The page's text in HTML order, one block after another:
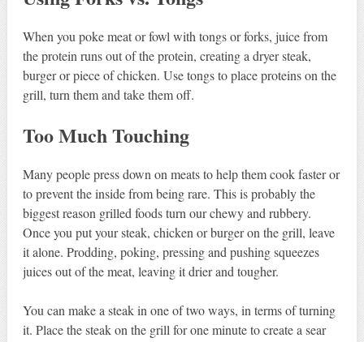
When you poke meat or fowl with tongs or forks, juice from
the protein runs out of the protein, creating a dryer steak,
burger or piece of chicken. Use tongs to place proteins on the
grill, turn them and take them off.
Too Much Touching
Many people press down on meats to help them cook faster or
to prevent the inside from being rare. This is probably the
biggest reason grilled foods turn our chewy and rubbery.
Once you put your steak, chicken or burger on the grill, leave
it alone. Prodding, poking, pressing and pushing squeezes
juices out of the meat, leaving it drier and tougher.
You can make a steak in one of two ways, in terms of turning
it. Place the steak on the grill for one minute to create a sear